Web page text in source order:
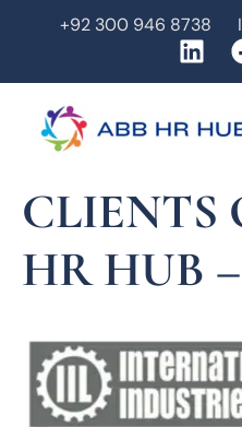
+92 300 946 8738
CLIENTS
HR HUB –